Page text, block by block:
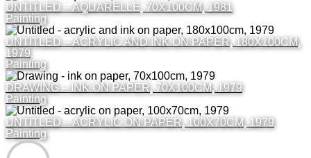
UNTITLED – AQUARELLE, 70X100CM, 1981
Painting
UNTITLED – ACRYLIC AND INK ON PAPER, 180X100CM,
1979
Painting
DRAWING – INK ON PAPER, 70X100CM, 1979
Painting
UNTITLED – ACRYLIC ON PAPER, 100X70CM, 1979
Painting